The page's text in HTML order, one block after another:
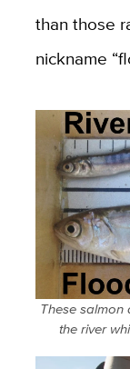
than those
nickname
These salmon
the river